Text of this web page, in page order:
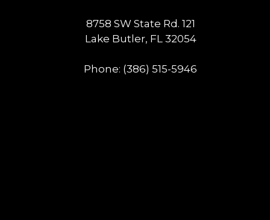
8758 SW State Rd. 121
Lake Butler, FL 32054
Phone: (386) 515-5946